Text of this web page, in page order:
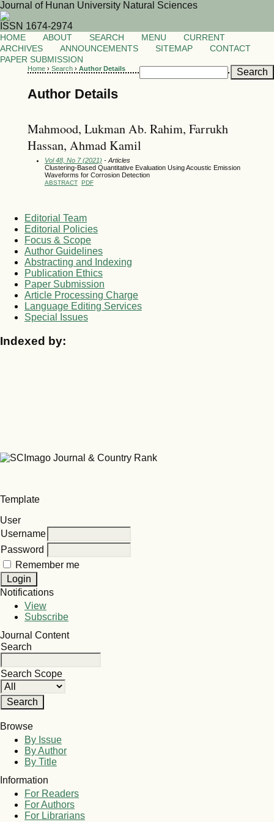
Journal of Hunan University Natural Sciences
ISSN 1674-2974
HOME ABOUT SEARCH MENU
CURRENT
ARCHIVES
ANNOUNCEMENTS SITEMAP
CONTACT
PAPER SUBMISSION
Home› Search› Author Details
Author Details
Mahmood, Lukman Ab. Rahim, Farrukh
Hassan, Ahmad Kamil
Vol 48, No 7 (2021) - Articles
Clustering-Based Quantitative Evaluation Using Acoustic Emission
Waveforms for Corrosion Detection
ABSTRACT PDF
Editorial Team
Editorial Policies
Focus & Scope
Author Guidelines
Abstracting and Indexing
Publication Ethics
Paper Submission
Article Processing Charge
Language Editing Services
Special Issues
Indexed by:
Template
User
Username
Password
Remember me
Notifications
View
Subscribe
Journal Content
Search
Search Scope
Browse
By Issue
By Author
By Title
Information
For Readers
For Authors
For Librarians